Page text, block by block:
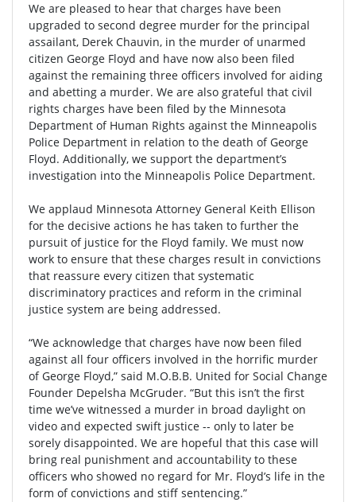
We are pleased to hear that charges have been
upgraded to second degree murder for the principal
assailant, Derek Chauvin, in the murder of unarmed
citizen George Floyd and have now also been filed
against the remaining three officers involved for aiding
and abetting a murder. We are also grateful that civil
rights charges have been filed by the Minnesota
Department of Human Rights against the Minneapolis
Police Department in relation to the death of George
Floyd. Additionally, we support the department’s
investigation into the Minneapolis Police Department.
We applaud Minnesota Attorney General Keith Ellison
for the decisive actions he has taken to further the
pursuit of justice for the Floyd family. We must now
work to ensure that these charges result in convictions
that reassure every citizen that systematic
discriminatory practices and reform in the criminal
justice system are being addressed.
“We acknowledge that charges have now been filed
against all four officers involved in the horrific murder
of George Floyd,” said M.O.B.B. United for Social Change
Founder Depelsha McGruder. “But this isn’t the first
time we’ve witnessed a murder in broad daylight on
video and expected swift justice -- only to later be
sorely disappointed. We are hopeful that this case will
bring real punishment and accountability to these
officers who showed no regard for Mr. Floyd’s life in the
form of convictions and stiff sentencing.”